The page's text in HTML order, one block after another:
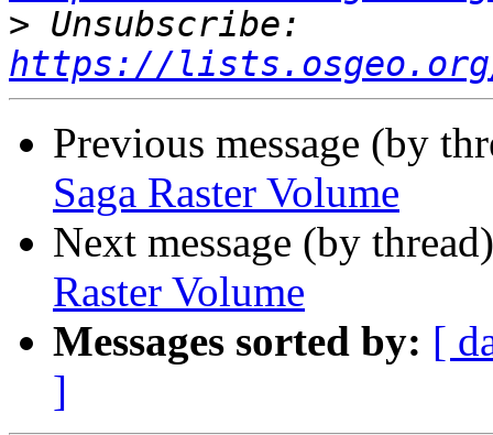
>
https://
Previous message (by
Saga Raster Volume
Next message (by
Raster Volume
Messages sorted by: [
]